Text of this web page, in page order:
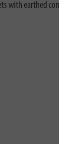
with earthed